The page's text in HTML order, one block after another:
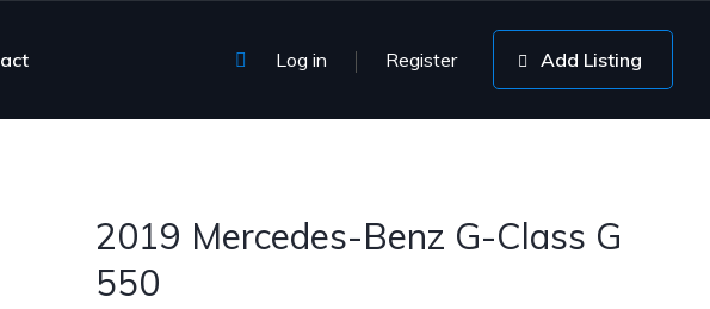
Log in Register Add Listing
2019 Mercedes-Benz G-Class G
550